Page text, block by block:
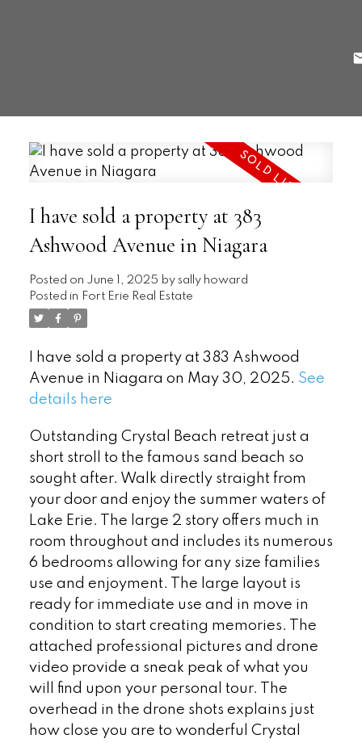
I have sold a property at 383
Ashwood Avenue in Niagara
Posted on June 1, 2025 by sally howard
Posted in Fort Erie Real Estate
I have sold a property at 383 Ashwood
Avenue in Niagara on May 30, 2025. See
details here
Outstanding Crystal Beach retreat just a
short stroll to the famous sand beach so
sought after. Walk directly straight from
your door and enjoy the summer waters of
Lake Erie. The large 2 story offers much in
room throughout and includes its numerous
6 bedrooms allowing for any size families
use and enjoyment. The large layout is
ready for immediate use and in move in
condition to start creating memories. The
attached professional pictures and drone
video provide a sneak peak of what you
will find upon your personal tour. The
overhead in the drone shots explains just
how close you are to wonderful Crystal